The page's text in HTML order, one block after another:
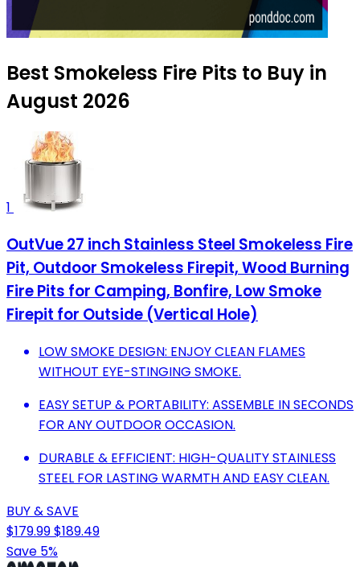
Best Smokeless Fire Pits to Buy in
August 2026
1
OutVue 27 inch Stainless Steel Smokeless Fire
Pit, Outdoor Smokeless Firepit, Wood Burning
Fire Pits for Camping, Bonfire, Low Smoke
Firepit for Outside (Vertical Hole)
LOW SMOKE DESIGN: ENJOY CLEAN FLAMES
WITHOUT EYE-STINGING SMOKE.
EASY SETUP & PORTABILITY: ASSEMBLE IN SECONDS
FOR ANY OUTDOOR OCCASION.
DURABLE & EFFICIENT: HIGH-QUALITY STAINLESS
STEEL FOR LASTING WARMTH AND EASY CLEAN.
BUY & SAVE
$179.99$189.49
Save 5%